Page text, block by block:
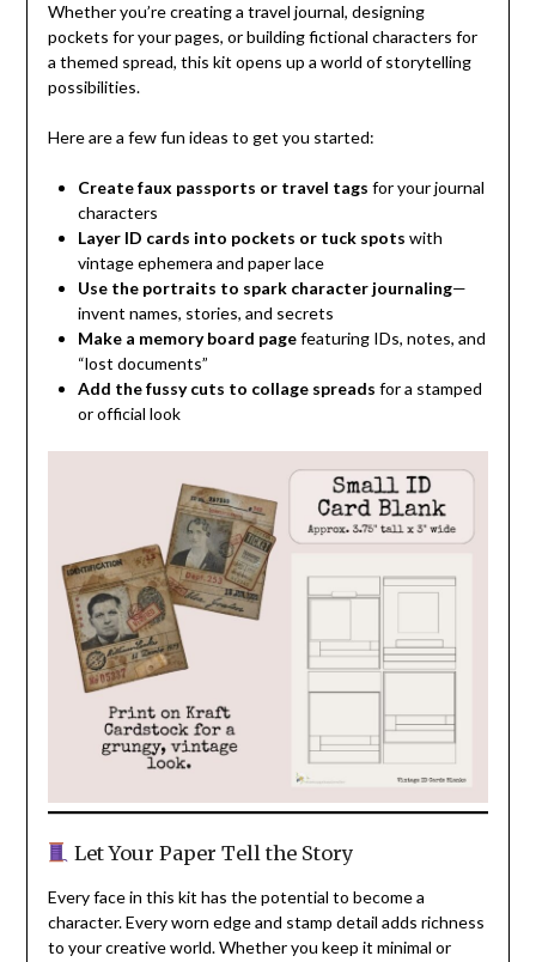
Whether you’re creating a travel journal, designing
pockets for your pages, or building fictional characters for
a themed spread, this kit opens up a world of storytelling
possibilities.
Here are a few fun ideas to get you started:
Create faux passports or travel tags for your journal
characters
Layer ID cards into pockets or tuck spots with
vintage ephemera and paper lace
Use the portraits to spark character journaling—
invent names, stories, and secrets
Make a memory board pagefeaturing IDs, notes, and
“lost documents”
Add the fussy cuts to collage spreads for a stamped
or official look
Let Your Paper Tell the Story
Every face in this kit has the potential to become a
character. Every worn edge and stamp detail adds richness
to your creative world. Whether you keep it minimal or